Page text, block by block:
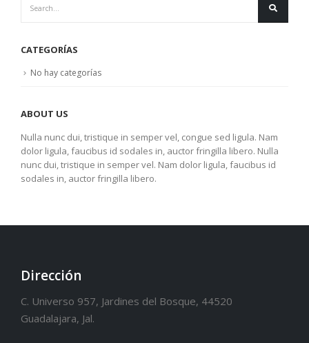
CATEGORÍAS
No hay categorías
ABOUT US
Nulla nunc dui, tristique in semper vel, congue sed ligula. Nam
dolor ligula, faucibus id sodales in, auctor fringilla libero. Nulla
nunc dui, tristique in semper vel. Nam dolor ligula, faucibus id
sodales in, auctor fringilla libero.
Dirección
C. Universo 957, Jardines del Bosque, 44520
Guadalajara, Jal.